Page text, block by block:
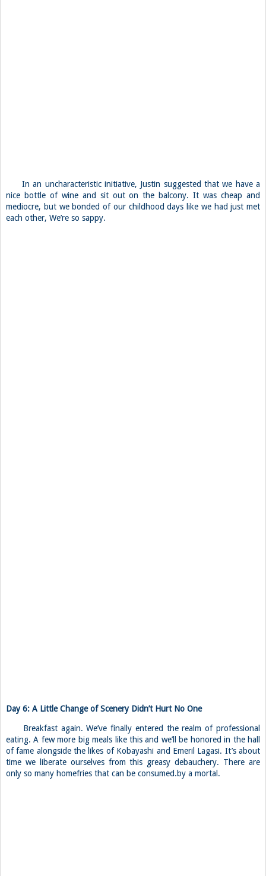
In an uncharacteristic initiative, Justin suggested that we have a
nice bottle of wine and sit out on the balcony. It was cheap and
mediocre, but we bonded of our childhood days like we had just met
each other, We’re so sappy.
Day 6: A Little Change of Scenery Didn’t Hurt No One
Breakfast again. We’ve finally entered the realm of professional
eating. A few more big meals like this and we’ll be honored in the hall
of fame alongside the likes of Kobayashi and Emeril Lagasi. It’s about
time we liberate ourselves from this greasy debauchery. There are
only so many homefries that can be consumed.by a mortal.